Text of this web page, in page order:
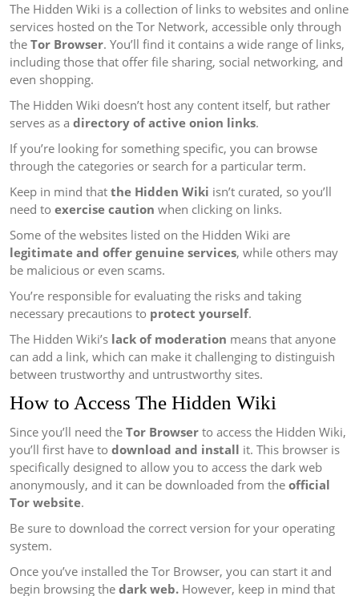
The Hidden Wiki is a collection of links to websites and online
services hosted on the Tor Network, accessible only through
the Tor Browser. You’ll find it contains a wide range of links,
including those that offer file sharing, social networking, and
even shopping.
The Hidden Wiki doesn’t host any content itself, but rather
serves as a directory of active onion links.
If you’re looking for something specific, you can browse
through the categories or search for a particular term.
Keep in mind that the Hidden Wiki isn’t curated, so you’ll
need to exercise caution when clicking on links.
Some of the websites listed on the Hidden Wiki are
legitimate and offer genuine services, while others may
be malicious or even scams.
You’re responsible for evaluating the risks and taking
necessary precautions to protect yourself.
The Hidden Wiki’s lack of moderation means that anyone
can add a link, which can make it challenging to distinguish
between trustworthy and untrustworthy sites.
How to Access The Hidden Wiki
Since you’ll need the Tor Browser to access the Hidden Wiki,
you’ll first have to download and install it. This browser is
specifically designed to allow you to access the dark web
anonymously, and it can be downloaded from the official
Tor website.
Be sure to download the correct version for your operating
system.
Once you’ve installed the Tor Browser, you can start it and
begin browsing the dark web. However, keep in mind that